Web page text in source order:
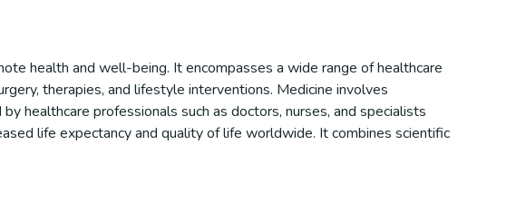
health and well-being. It encompasses a wide range of healthcare
therapies, and lifestyle interventions. Medicine involves
healthcare professionals such as doctors, nurses, and specialists
life expectancy and quality of life worldwide. It combines scientific